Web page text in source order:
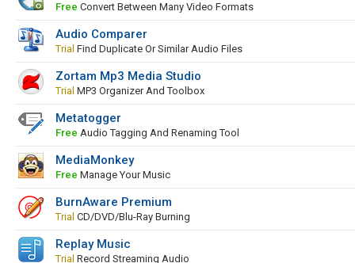
Free Convert Between Many Video Formats
Audio Comparer
Trial Find Duplicate Or Similar Audio Files
Zortam Mp3 Media Studio
Trial MP3 Organizer And Toolbox
Metatogger
Free Audio Tagging And Renaming Tool
MediaMonkey
Free Manage Your Music
BurnAware Premium
Trial CD/DVD/Blu-Ray Burning
Replay Music
Trial Record Streaming Audio